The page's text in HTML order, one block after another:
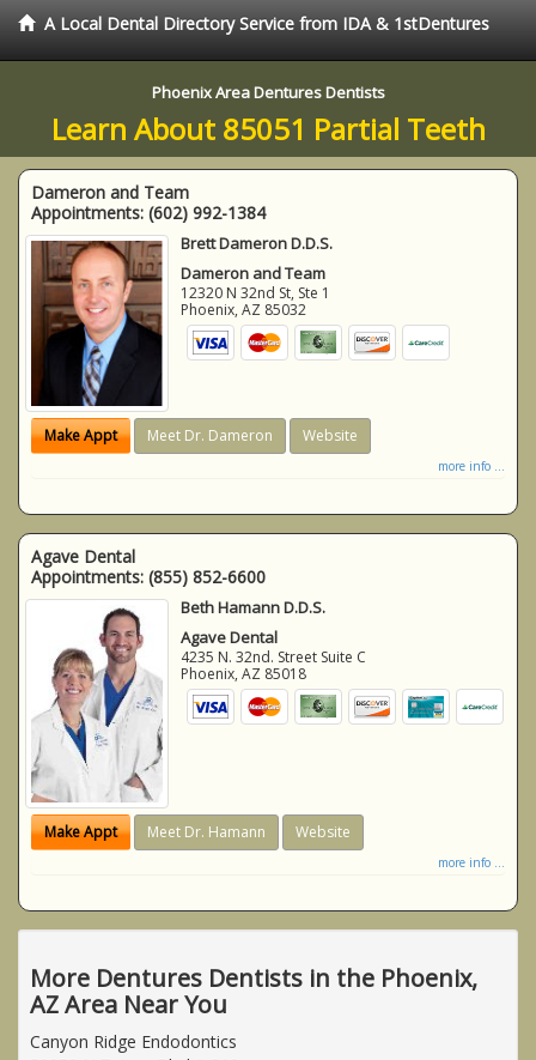
A Local Dental Directory Service from IDA & 1stDentures
Phoenix Area Dentures Dentists
Learn About 85051 Partial Teeth
Dameron and Team
Appointments: (602) 992-1384
Brett Dameron D.D.S.
Dameron and Team
12320 N 32nd St, Ste 1
Phoenix,AZ 85032
Make Appt Meet Dr. Dameron Website
more info ...
Agave Dental
Appointments: (855) 852-6600
Beth Hamann D.D.S.
Agave Dental
4235 N. 32nd. Street Suite C
Phoenix,AZ 85018
Make Appt Meet Dr. Hamann Website
more info ...
More Dentures Dentists in the Phoenix,
AZ Area Near You
Canyon Ridge Endodontics